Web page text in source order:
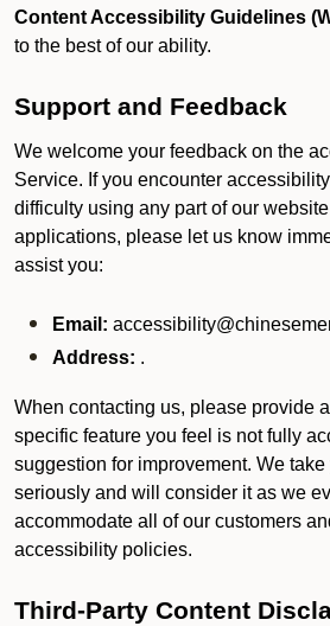
Content Accessibility Guidelines
to the best of our ability.
Support and Feedback
We welcome your feedback on the
Service. If you encounter
difficulty using any part of our
applications, please let us know
assist you:
Email:
Address: .
When contacting us, please provide
specific feature you feel is not fully
suggestion for improvement. We
seriously and will consider it as we
accommodate all of our customers
accessibility policies.
Third-Party Content